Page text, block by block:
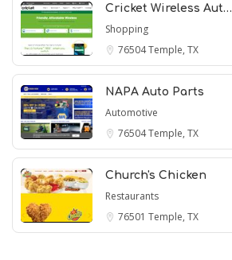
Cricket Wireless Aut…
Shopping
76504Temple, TX
NAPA Auto Parts
Automotive
76504Temple, TX
Church's Chicken
Restaurants
76501 Temple, TX